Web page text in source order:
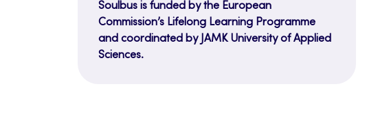
Soulbus is funded by the European
Commission’s Lifelong Learning Programme
and coordinated by JAMK University of Applied
Sciences.